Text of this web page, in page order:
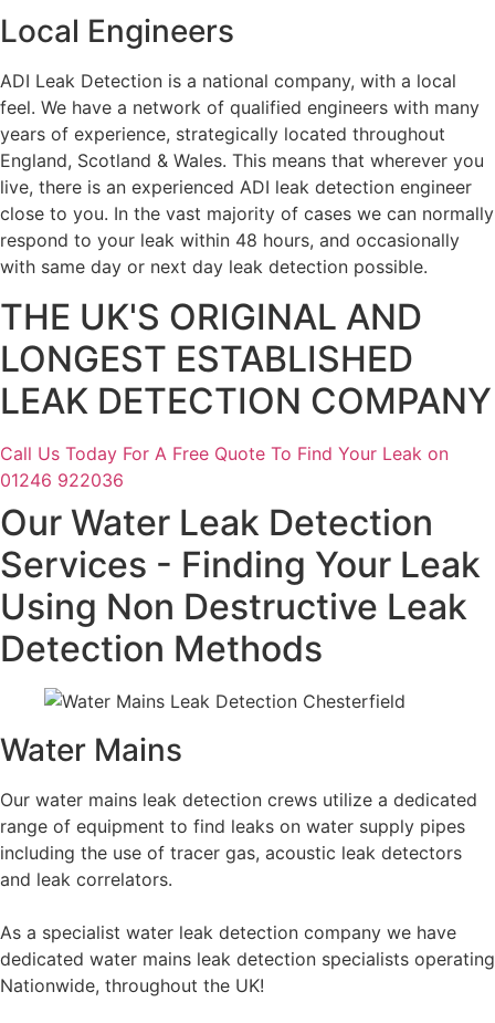
Local Engineers
ADI Leak Detection is a national company, with a local
feel. We have a network of qualified engineers with many
years of experience, strategically located throughout
England, Scotland & Wales. This means that wherever you
live, there is an experienced ADI leak detection engineer
close to you. In the vast majority of cases we can normally
respond to your leak within 48 hours, and occasionally
with same day or next day leak detection possible.
THE UK'S ORIGINAL AND
LONGEST ESTABLISHED
LEAK DETECTION COMPANY
Call Us Today For A Free Quote To Find Your Leak on
01246 922036
Our Water Leak Detection
Services - Finding Your Leak
Using Non Destructive Leak
Detection Methods
Water Mains
Our water mains leak detection crews utilize a dedicated
range of equipment to find leaks on water supply pipes
including the use of tracer gas, acoustic leak detectors
and leak correlators.
As a specialist water leak detection company we have
dedicated water mains leak detection specialists operating
Nationwide, throughout the UK!